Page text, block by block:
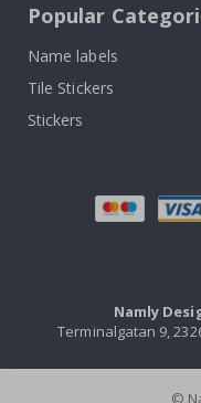
Popular
Name labels
Tile Stickers
Stickers
Namly
Terminalgatan 9,
©